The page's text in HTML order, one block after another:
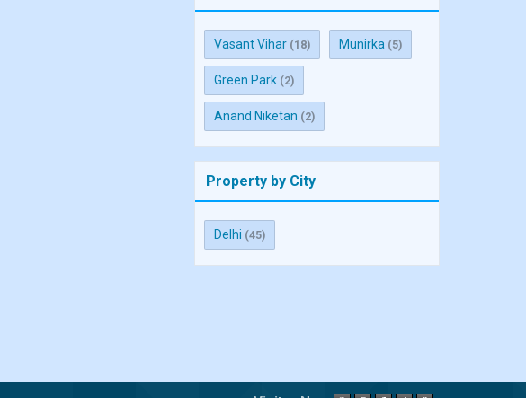
Vasant Vihar (18) Munirka (5)
Green Park (2)
Anand Niketan (2)
Property by City
Delhi (45)